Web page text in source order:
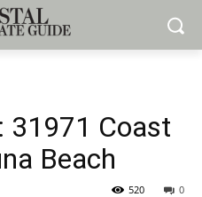
31971 Coast
Beach
0
520